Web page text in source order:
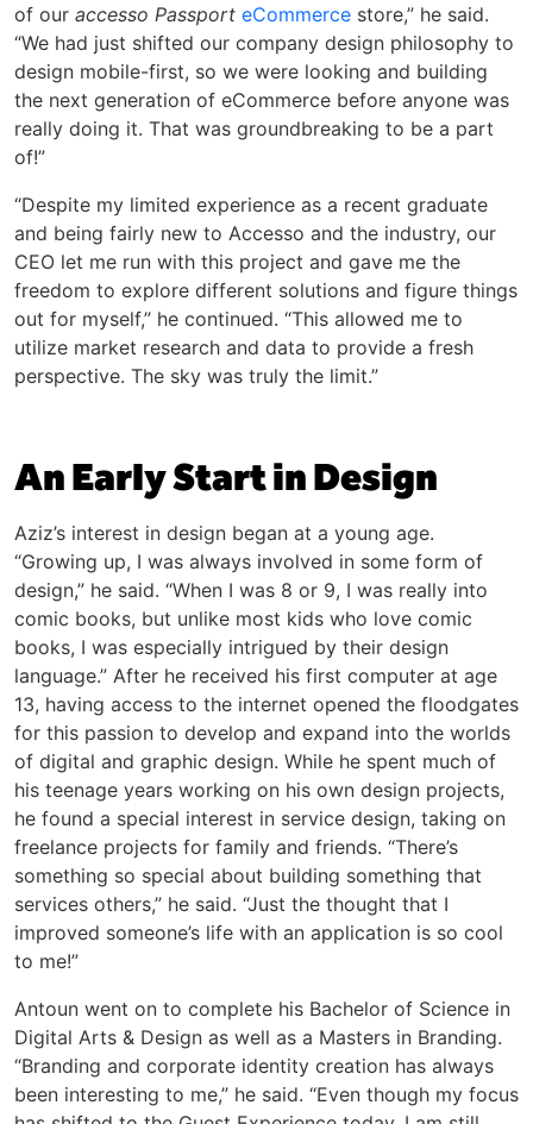
of our accesso Passport eCommerce store,” he said.
“We had just shifted our company design philosophy to
design mobile-first, so we were looking and building
the next generation of eCommerce before anyone was
really doing it. That was groundbreaking to be a part
of!”
“Despite my limited experience as a recent graduate
and being fairly new to Accesso and the industry, our
CEO let me run with this project and gave me the
freedom to explore different solutions and figure things
out for myself,” he continued. “This allowed me to
utilize market research and data to provide a fresh
perspective. The sky was truly the limit.”
An Early Start in Design
Aziz’s interest in design began at a young age.
“Growing up, I was always involved in some form of
design,” he said. “When I was 8 or 9, I was really into
comic books, but unlike most kids who love comic
books, I was especially intrigued by their design
language.” After he received his first computer at age
13, having access to the internet opened the floodgates
for this passion to develop and expand into the worlds
of digital and graphic design. While he spent much of
his teenage years working on his own design projects,
he found a special interest in service design, taking on
freelance projects for family and friends. “There’s
something so special about building something that
services others,” he said. “Just the thought that I
improved someone’s life with an application is so cool
to me!”
Antoun went on to complete his Bachelor of Science in
Digital Arts & Design as well as a Masters in Branding.
“Branding and corporate identity creation has always
been interesting to me,” he said. “Even though my focus